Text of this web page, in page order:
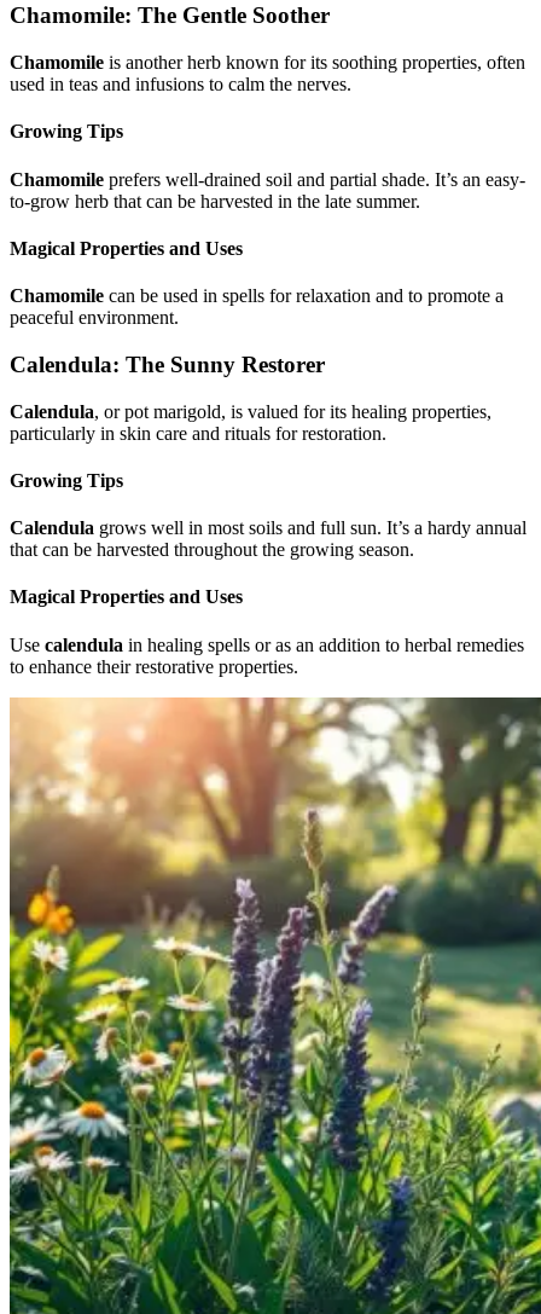
Chamomile: The Gentle Soother
Chamomile is another herb known for its soothing properties, often
used in teas and infusions to calm the nerves.
Growing Tips
Chamomile prefers well-drained soil and partial shade. It’s an easy-
to-grow herb that can be harvested in the late summer.
Magical Properties and Uses
Chamomile can be used in spells for relaxation and to promote a
peaceful environment.
Calendula: The Sunny Restorer
Calendula, or pot marigold, is valued for its healing properties,
particularly in skin care and rituals for restoration.
Growing Tips
Calendula grows well in most soils and full sun. It’s a hardy annual
that can be harvested throughout the growing season.
Magical Properties and Uses
Use calendula in healing spells or as an addition to herbal remedies
to enhance their restorative properties.